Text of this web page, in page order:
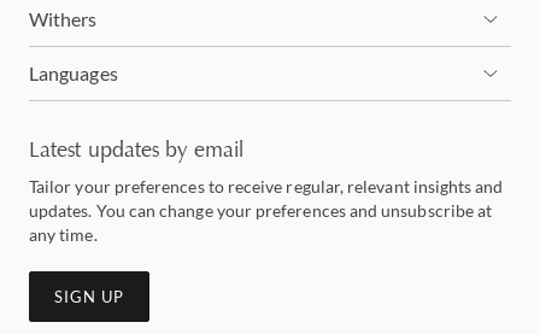
Withers
Languages
Latest updates by email
Tailor your preferences to receive regular, relevant insights and
updates. You can change your preferences and unsubscribe at
any time.
SIGN UP